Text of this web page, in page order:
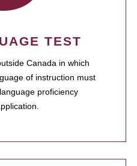
TEST
Canada in which
of instruction must
proficiency